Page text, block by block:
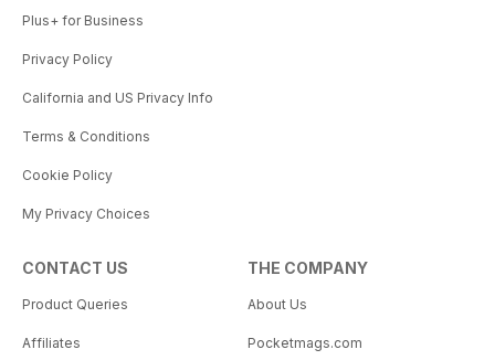
Plus+ for Business
Privacy Policy
California and US Privacy Info
Terms & Conditions
Cookie Policy
My Privacy Choices
CONTACT US
Product Queries
Affiliates
THE COMPANY
About Us
Pocketmags.com